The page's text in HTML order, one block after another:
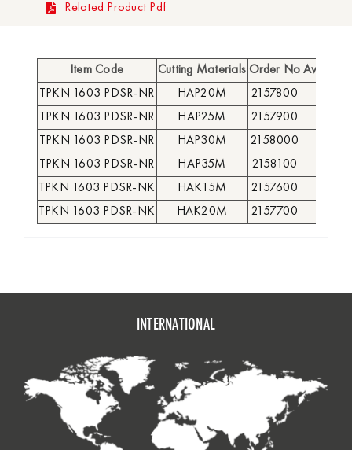
Related Product Pdf
Item Code Cutting Materials Order No
TPKN 1603 PDSR-NR
HAP20M 2157800
TPKN 1603 PDSR-NR
HAP25M 2157900
TPKN 1603 PDSR-NR
HAP30M 2158000
TPKN 1603 PDSR-NR
HAP35M 2158100
TPKN 1603 PDSR-NK
HAK15M 2157600
TPKN 1603 PDSR-NK
HAK20M 2157700
INTERNATIONAL